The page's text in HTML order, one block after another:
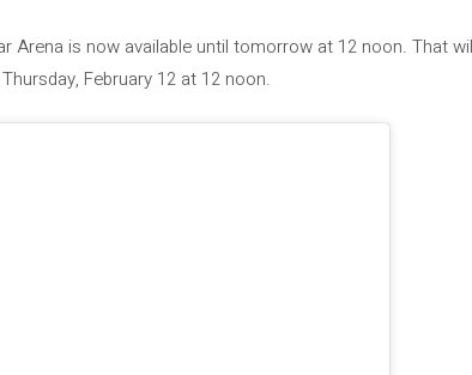
Arena is now available until tomorrow at 12 noon. That
February 12 at 12 noon.